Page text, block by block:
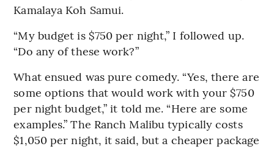
Kamalaya Koh Samui.
“My budget is $750 per night,” I followed up.
“Do any of these work?”
What ensued was pure comedy. “Yes, there are
some options that would work with your $750
per night budget,” it told me. “Here are some
examples.” The Ranch Malibu typically costs
$1,050 per night, it said, but a cheaper package